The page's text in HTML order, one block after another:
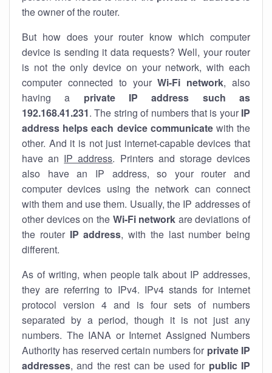
the owner of the router.
But how does your router know which computer
device is sending it data requests? Well, your router
is not the only device on your network, with each
computer connected to yourWi-Fi network, also
having a private IP address such as
192.168.41.231. The string of numbers that is your IP
address helps each device communicatewith the
other. And it is not just internet-capable devices that
have an IP address. Printers and storage devices
also have an IP address, so your router and
computer devices using the network can connect
with them and use them. Usually, the IP addresses of
other devices on the Wi-Fi network are deviations of
the router IP address, with the last number being
different.
As of writing, when people talk about IP addresses,
they are referring to IPv4. IPv4 stands for internet
protocol version 4 and is four sets of numbers
separated by a period, though it is not just any
numbers. The IANA or Internet Assigned Numbers
Authority has reserved certain numbers for private IP
addresses, and the rest can be used for public IP